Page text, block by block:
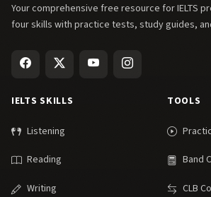
Your comprehensive free resource for IELTS
four skills with practice tests, study guides,
IELTS SKILLS
Listening
Reading
Writing
TOOLS
Band
CLB